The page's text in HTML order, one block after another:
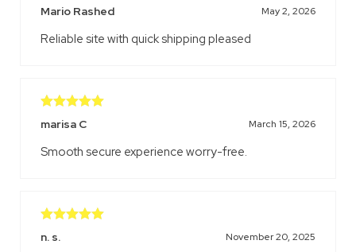
Rated 4
out of 5
Mario Rashed May 2, 2026
Reliable site with quick shipping pleased
Rated5 out
of 5
marisa C March 15, 2026
Smooth secure experience worry-free.
Rated
of 5
n. s. November 20, 2025